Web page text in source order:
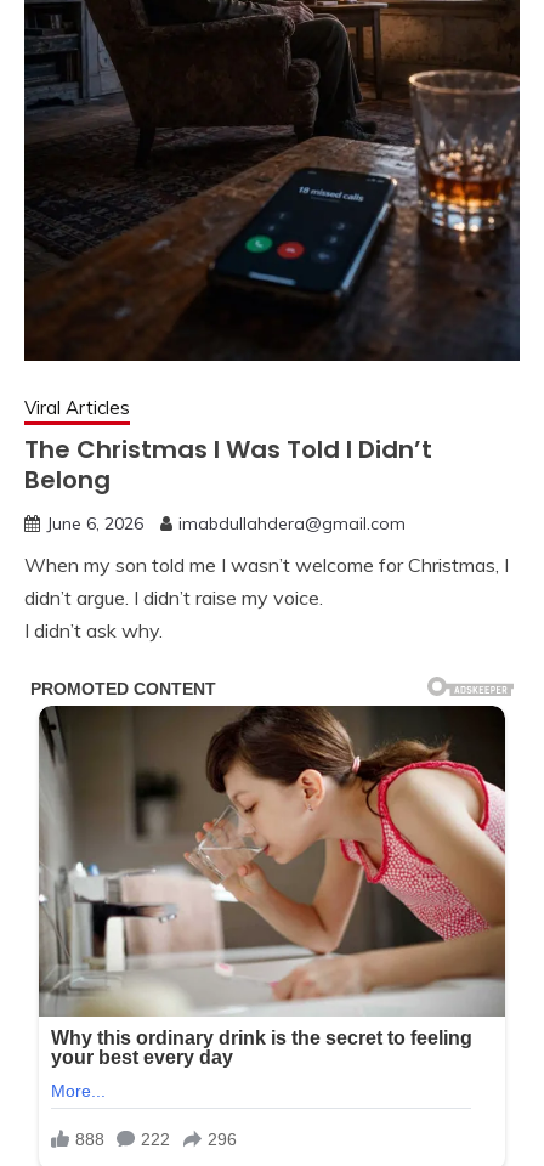
Viral Articles
The Christmas I Was Told I Didn’t
Belong
June 6, 2026 imabdullahdera@gmail.com
When my son told me I wasn’t welcome for Christmas, I
didn’t argue. I didn’t raise my voice.
I didn’t ask why.